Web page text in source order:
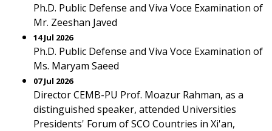
Ph.D. Public Defense and Viva Voce Examination of
Mr. Zeeshan Javed
14 Jul 2026
Ph.D. Public Defense and Viva Voce Examination of
Ms. Maryam Saeed
07 Jul 2026
Director CEMB-PU Prof. Moazur Rahman, as a
distinguished speaker, attended Universities
Presidents' Forum of SCO Countries in Xi'an,